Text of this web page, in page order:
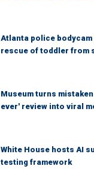
Atlanta police
rescue of toddler from
Museum turns
ever' review into viral
White House hosts AI
testing framework